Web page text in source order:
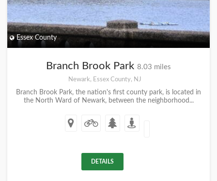
Essex County
Branch Brook Park 8.03 miles
Newark, Essex County, NJ
Branch Brook Park, the nation's first county park, is located in
the North Ward of Newark, between the neighborhood...
DETAILS